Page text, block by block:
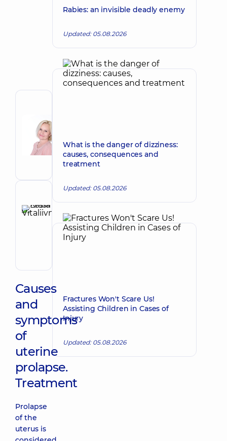
Viktorivna
Obstetrician-
gynecologist;
Lesia
Vitaliivna
Make an appointment
Causes
and
symptoms
of
uterine
prolapse.
Treatment
Prolapse
of the
uterus is
Rabies: an invisible deadly enemy
Updated: 05.08.2026
What is the danger of dizziness:
causes, consequences and
treatment
Updated: 05.08.2026
Fractures Won't Scare Us!
Assisting Children in Cases of
Injury
Updated: 05.08.2026